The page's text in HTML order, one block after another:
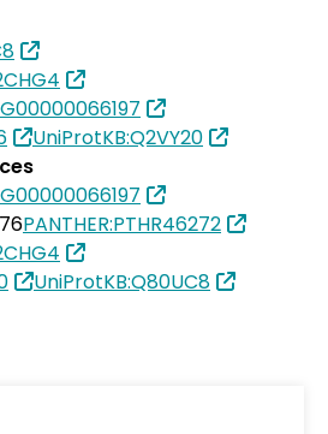
UniProtKB:Q2VY20
PANTHER:PTHR46272
UniProtKB:Q80UC8